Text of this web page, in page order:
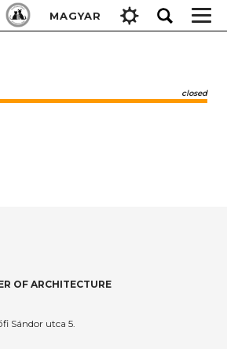
MAGYAR
closed
OF ARCHITECTURE
Sándor utca 5.